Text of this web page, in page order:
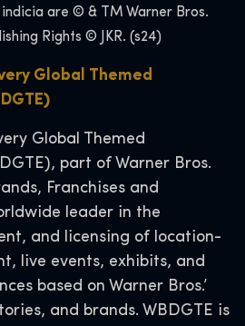
are © & TM Warner Bros.
Rights © JKR. (s24)
Global Themed
Global Themed
part of Warner Bros.
Franchises and
leader in the
and licensing of location-
live events, exhibits, and
based on Warner Bros.’
and brands. WBDGTE is